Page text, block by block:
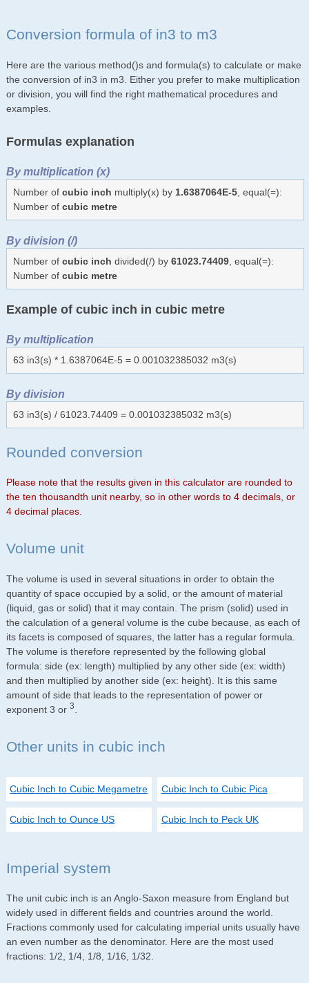
Conversion formula of in3 to m3
Here are the various method()s and formula(s) to calculate or make
the conversion of in3 in m3. Either you prefer to make multiplication
or division, you will find the right mathematical procedures and
examples.
Formulas explanation
By multiplication (x)
Number of cubic inch multiply(x) by 1.6387064E-5, equal(=):
Number of cubic metre
By division (/)
Number of cubic inch divided(/) by 61023.74409, equal(=):
Number of cubic metre
Example of cubic inch in cubic metre
By multiplication
63 in3(s) * 1.6387064E-5 = 0.001032385032 m3(s)
By division
63 in3(s) / 61023.74409 = 0.001032385032 m3(s)
Rounded conversion
Please note that the results given in this calculator are rounded to
the ten thousandth unit nearby, so in other words to 4 decimals, or
4 decimal places.
Volume unit
The volume is used in several situations in order to obtain the
quantity of space occupied by a solid, or the amount of material
(liquid, gas or solid) that it may contain. The prism (solid) used in
the calculation of a general volume is the cube because, as each of
its facets is composed of squares, the latter has a regular formula.
The volume is therefore represented by the following global
formula: side (ex: length) multiplied by any other side (ex: width)
and then multiplied by another side (ex: height). It is this same
amount of side that leads to the representation of power or
exponent 3 or 3
Other units in cubic inch
Cubic Inch to Cubic Megametre Cubic Inch to Cubic Pica
Cubic Inch to Ounce US Cubic Inch to Peck UK
Imperial system
The unit cubic inch is an Anglo-Saxon measure from England but
widely used in different fields and countries around the world.
Fractions commonly used for calculating imperial units usually have
an even number as the denominator. Here are the most used
fractions: 1/2, 1/4, 1/8, 1/16, 1/32.